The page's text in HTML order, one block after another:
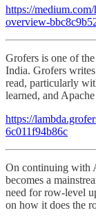
https://
overview-
Grofers is one of
India. Grofers
read, particularly
learned, and
https://
6c011f94b86c
On continuing with
becomes a
need for row-level
on how it does the